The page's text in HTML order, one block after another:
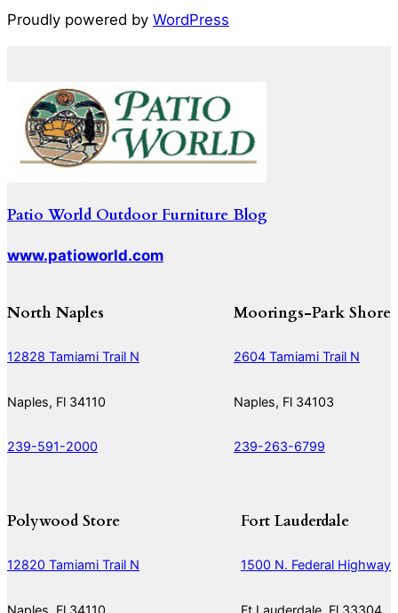
Proudly powered by WordPress
Patio World Outdoor Furniture Blog
www.patioworld.com
North Naples
12828 Tamiami Trail N
Naples, Fl 34110
239-591-2000
Moorings-Park Shore
2604 Tamiami Trail N
Naples, Fl 34103
239-263-6799
Polywood Store
12820 Tamiami Trail N
Fort Lauderdale
1500 N. Federal Highway